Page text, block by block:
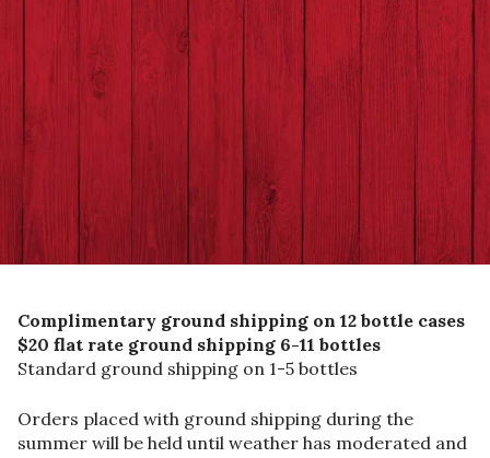
Complimentary ground shipping on 12 bottle cases
$20 flat rate ground shipping 6-11 bottles
Standard ground shipping on 1-5 bottles
Orders placed with ground shipping during the
summer will be held until weather has moderated and